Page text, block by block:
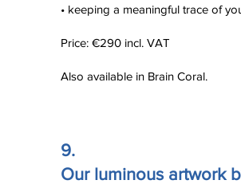
• keeping a meaningful trace of
Price: €290 incl. VAT
Also available in Brain Coral.
9.
Our luminous artwork